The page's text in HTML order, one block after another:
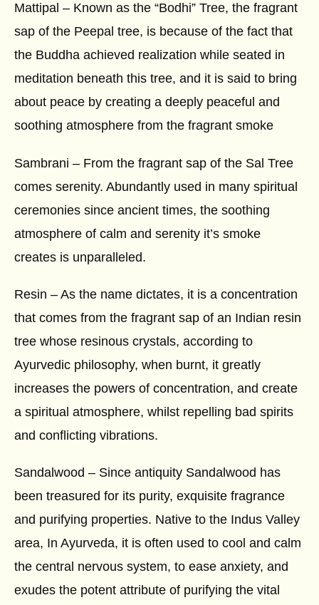
Mattipal – Known as the “Bodhi” Tree, the fragrant
sap of the Peepal tree, is because of the fact that
the Buddha achieved realization while seated in
meditation beneath this tree, and it is said to bring
about peace by creating a deeply peaceful and
soothing atmosphere from the fragrant smoke
Sambrani – From the fragrant sap of the Sal Tree
comes serenity. Abundantly used in many spiritual
ceremonies since ancient times, the soothing
atmosphere of calm and serenity it’s smoke
creates is unparalleled.
Resin – As the name dictates, it is a concentration
that comes from the fragrant sap of an Indian resin
tree whose resinous crystals, according to
Ayurvedic philosophy, when burnt, it greatly
increases the powers of concentration, and create
a spiritual atmosphere, whilst repelling bad spirits
and conflicting vibrations.
Sandalwood – Since antiquity Sandalwood has
been treasured for its purity, exquisite fragrance
and purifying properties. Native to the Indus Valley
area, In Ayurveda, it is often used to cool and calm
the central nervous system, to ease anxiety, and
exudes the potent attribute of purifying the vital